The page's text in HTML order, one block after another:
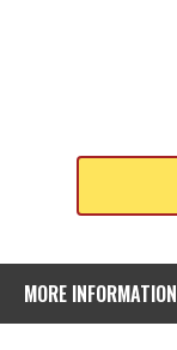
MORE INFORMATION